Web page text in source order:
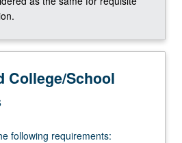
College/School
following requirements: